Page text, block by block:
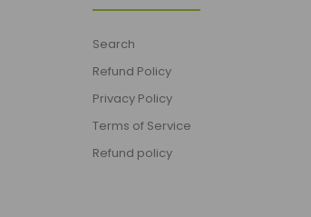
Search
Refund Policy
Privacy Policy
Terms of Service
Refund policy